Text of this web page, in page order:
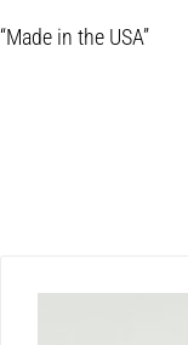
“Made in the USA”